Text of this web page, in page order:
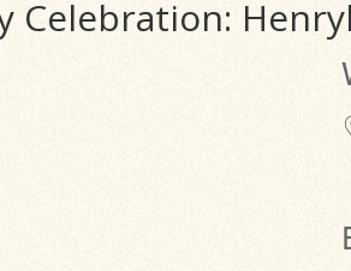
Celebration: